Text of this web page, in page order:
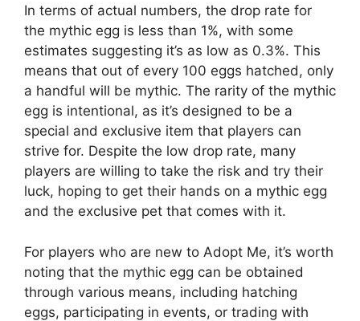
In terms of actual numbers, the drop rate for
the mythic egg is less than 1%, with some
estimates suggesting it’s as low as 0.3%. This
means that out of every 100 eggs hatched, only
a handful will be mythic. The rarity of the mythic
egg is intentional, as it’s designed to be a
special and exclusive item that players can
strive for. Despite the low drop rate, many
players are willing to take the risk and try their
luck, hoping to get their hands on a mythic egg
and the exclusive pet that comes with it.
For players who are new to Adopt Me, it’s worth
noting that the mythic egg can be obtained
through various means, including hatching
eggs, participating in events, or trading with